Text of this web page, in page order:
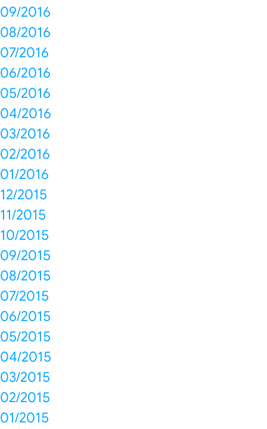
09/2016
08/2016
07/2016
06/2016
05/2016
04/2016
03/2016
02/2016
01/2016
12/2015
11/2015
10/2015
09/2015
08/2015
07/2015
06/2015
05/2015
04/2015
03/2015
02/2015
01/2015